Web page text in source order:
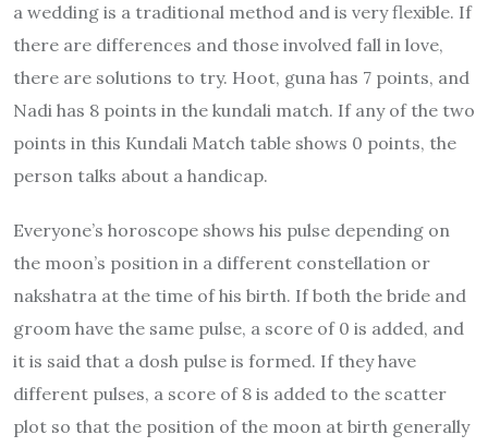
a wedding is a traditional method and is very flexible. If
there are differences and those involved fall in love,
there are solutions to try. Hoot, guna has 7 points, and
Nadi has 8 points in the kundali match. If any of the two
points in this Kundali Match table shows 0 points, the
person talks about a handicap.
Everyone’s horoscope shows his pulse depending on
the moon’s position in a different constellation or
nakshatra at the time of his birth. If both the bride and
groom have the same pulse, a score of 0 is added, and
it is said that a dosh pulse is formed. If they have
different pulses, a score of 8 is added to the scatter
plot so that the position of the moon at birth generally